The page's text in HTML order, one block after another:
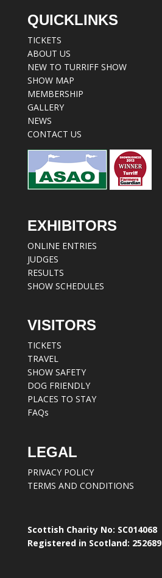
QUICKLINKS
TICKETS
ABOUT US
NEW TO TURRIFF SHOW
SHOW MAP
MEMBERSHIP
GALLERY
NEWS
CONTACT US
EXHIBITORS
ONLINE ENTRIES
JUDGES
RESULTS
SHOW SCHEDULES
VISITORS
TICKETS
TRAVEL
SHOW SAFETY
DOG FRIENDLY
PLACES TO STAY
FAQs
LEGAL
PRIVACY POLICY
TERMS AND CONDITIONS
Scottish Charity No: SC014068
Registered in Scotland: 252689